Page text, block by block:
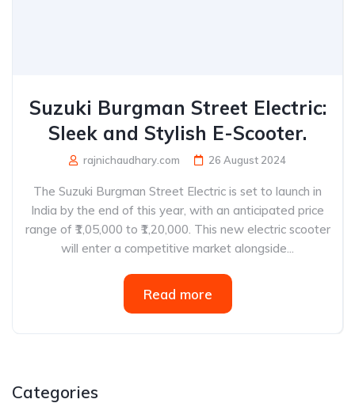
Suzuki Burgman Street Electric:
Sleek and Stylish E-Scooter.
rajnichaudhary.com 26 August 2024
The Suzuki Burgman Street Electric is set to launch in
India by the end of this year, with an anticipated price
range of ₹1,05,000 to ₹1,20,000. This new electric scooter
will enter a competitive market alongside...
Read more
Categories